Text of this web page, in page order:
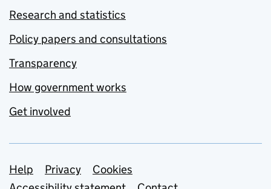
Research and statistics
Policy papers and consultations
Transparency
How government works
Get involved
Support links
Help Privacy
Cookies